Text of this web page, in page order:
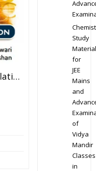
Chapter 4 – Recurrence Relation – Pathfinder For Olympiad Mathematics Study Material Specially For JEE Mains And Advanced Examination (in PDF)
Study
Material
for
JEE
Mains
and
of
Vidya
Mandir
Classes
in